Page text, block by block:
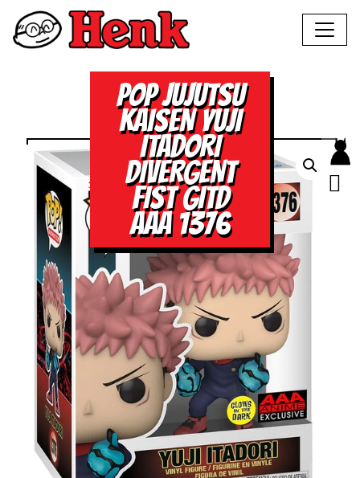
POP JUJUTSU
KAISEN YUJI
ITADORI
DIVERGENT
FIST GITD
AAA 1376